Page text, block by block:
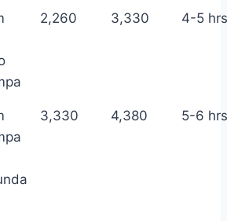
2,260 3,330 4-5 hrs
3,330 4,380 5-6 hrs